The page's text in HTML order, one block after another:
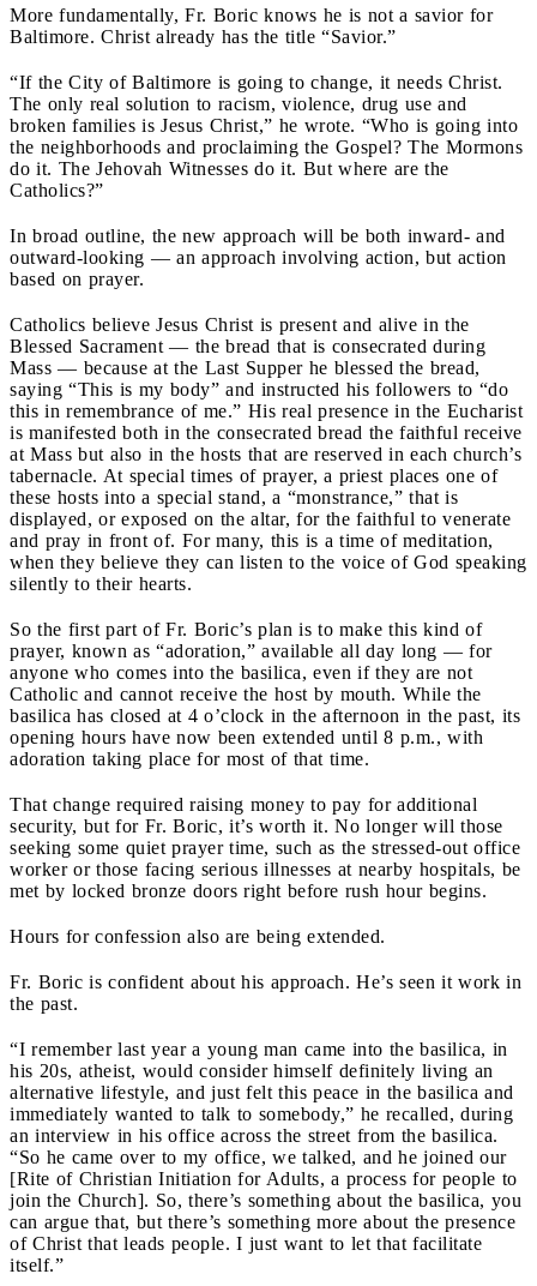
More fundamentally, Fr. Boric knows he is not a savior for
Baltimore. Christ already has the title “Savior.”
“If the City of Baltimore is going to change, it needs Christ.
The only real solution to racism, violence, drug use and
broken families is Jesus Christ,” he wrote. “Who is going into
the neighborhoods and proclaiming the Gospel? The Mormons
do it. The Jehovah Witnesses do it. But where are the
Catholics?”
In broad outline, the new approach will be both inward- and
outward-looking — an approach involving action, but action
based on prayer.
Catholics believe Jesus Christ is present and alive in the
Blessed Sacrament — the bread that is consecrated during
Mass — because at the Last Supper he blessed the bread,
saying “This is my body” and instructed his followers to “do
this in remembrance of me.” His real presence in the Eucharist
is manifested both in the consecrated bread the faithful receive
at Mass but also in the hosts that are reserved in each church’s
tabernacle. At special times of prayer, a priest places one of
these hosts into a special stand, a “monstrance,” that is
displayed, or exposed on the altar, for the faithful to venerate
and pray in front of. For many, this is a time of meditation,
when they believe they can listen to the voice of God speaking
silently to their hearts.
So the first part of Fr. Boric’s plan is to make this kind of
prayer, known as “adoration,” available all day long — for
anyone who comes into the basilica, even if they are not
Catholic and cannot receive the host by mouth. While the
basilica has closed at 4 o’clock in the afternoon in the past, its
opening hours have now been extended until 8 p.m., with
adoration taking place for most of that time.
That change required raising money to pay for additional
security, but for Fr. Boric, it’s worth it. No longer will those
seeking some quiet prayer time, such as the stressed-out office
worker or those facing serious illnesses at nearby hospitals, be
met by locked bronze doors right before rush hour begins.
Hours for confession also are being extended.
Fr. Boric is confident about his approach. He’s seen it work in
the past.
“I remember last year a young man came into the basilica, in
his 20s, atheist, would consider himself definitely living an
alternative lifestyle, and just felt this peace in the basilica and
immediately wanted to talk to somebody,” he recalled, during
an interview in his office across the street from the basilica.
“So he came over to my office, we talked, and he joined our
[Rite of Christian Initiation for Adults, a process for people to
join the Church]. So, there’s something about the basilica, you
can argue that, but there’s something more about the presence
of Christ that leads people. I just want to let that facilitate
itself.”